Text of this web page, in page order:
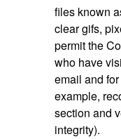
files known
clear gifs,
permit the
who have
email and
example,
section and
integrity).